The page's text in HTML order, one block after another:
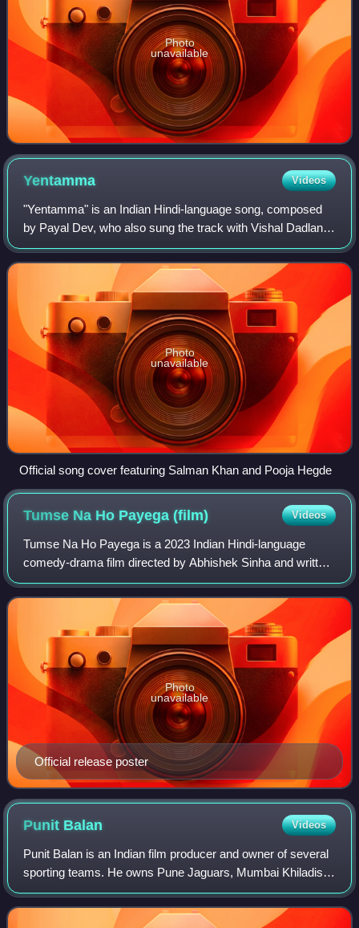
Photo
unavailable
Yentamma Videos
"Yentamma" is an Indian Hindi-language song, composed
by Payal Dev, who also sung the track with Vishal Dadlani.
Lyrics were written by Kumaar with rap portion performed
by Raftaar for the soundtrack
Photo
unavailable
Official song cover featuring Salman Khan and Pooja Hegde
Tumse Na Ho Payega(film) Videos
Tumse Na Ho Payega is a 2023 Indian Hindi-language
comedy-drama film directed by Abhishek Sinha and written
by Nitesh Tiwari, Nikhil Mehrotra and Varun Agarwal. It is
produced by Star Studios, Ronnie
Official release poster
Photo
unavailable
Punit Balan Videos
Punit Balan is an Indian film producer and owner of several
sporting teams. He owns Pune Jaguars, Mumbai Khiladis
and Maharashtra Ironmen, Kolhapur Tuskers, Bengaluru
Smashers, Mumbai Muscle. Balan ha